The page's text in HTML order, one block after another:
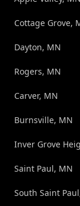
Cottage Grove,
Dayton, MN
Rogers, MN
Carver, MN
Burnsville, MN
Inver Grove
Saint Paul, MN
South Saint